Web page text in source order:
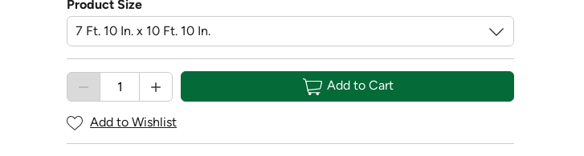
Product Size
Add to Cart
Add to Wishlist